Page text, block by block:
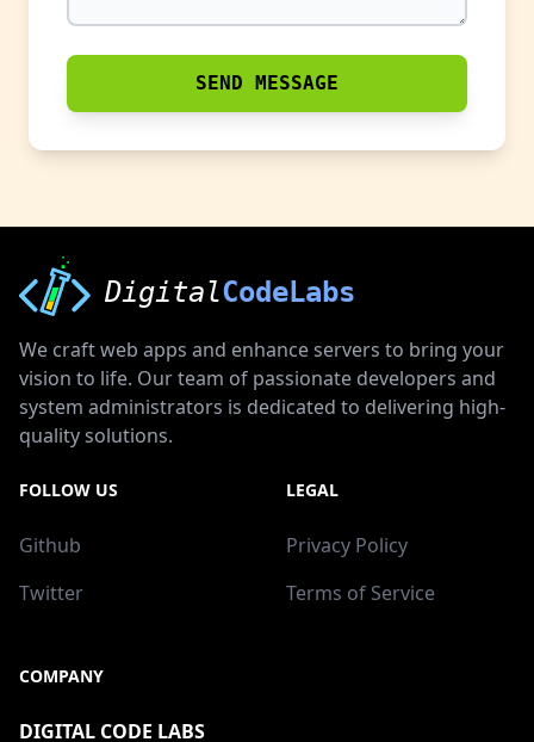
SEND MESSAGE
DigitalCodeLabs
We craft web apps and enhance servers to bring your
vision to life. Our team of passionate developers and
system administrators is dedicated to delivering high-
quality solutions.
FOLLOW US
Github
Twitter
LEGAL
Privacy Policy
Terms of Service
COMPANY
DIGITAL CODE LABS